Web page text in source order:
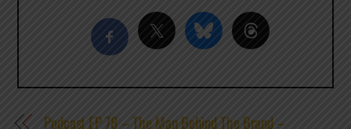
Podcast EP 78 – The Man Behind The Brand –